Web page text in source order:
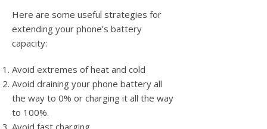
Here are some useful strategies for
extending your phone’s battery
capacity:
Avoid extremes of heat and cold
Avoid draining your phone battery all
the way to 0% or charging it all the way
to 100%.
Avoid fast charging.